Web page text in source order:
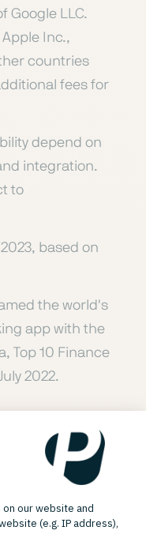
Google LLC.
Inc.,
countries
fees for
depend on
integration.
to
based on
the world's
app with the
Top 10 Finance
2022.
They Safe?"
on